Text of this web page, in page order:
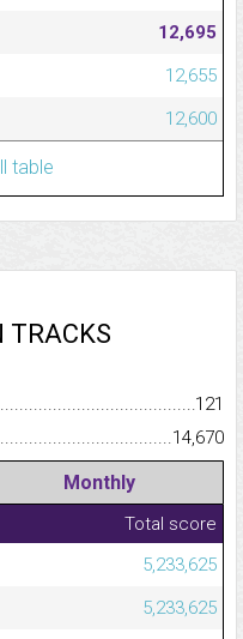
12,695
12,655
12,600
table
TRACKS
121
14,670
Monthly
Total score
5,233,625
5,233,625